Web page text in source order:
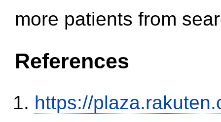
more patients from
References
https://